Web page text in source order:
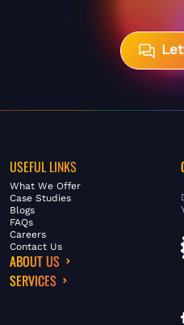
USEFUL LINKS
What We Offer
Case Studies
Blogs
FAQs
Careers
Contact Us
ABOUT US
SERVICES